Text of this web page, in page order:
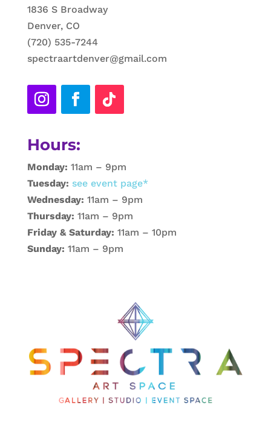
1836 S Broadway
Denver, CO
(720) 535-7244
spectraartdenver@gmail.com
Hours:
Monday: 11am – 9pm
Tuesday: see event page*
Wednesday: 11am – 9pm
Thursday: 11am – 9pm
Friday & Saturday: 11am – 10pm
Sunday: 11am – 9pm